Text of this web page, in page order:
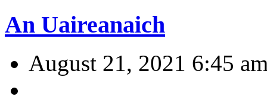
An Uaireanaich
August 21, 2021 6:45